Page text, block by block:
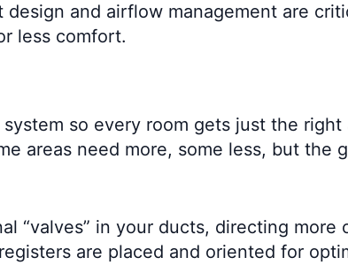
and airflow management are
less comfort.
so every room gets just the
areas need more, some less, but the
“valves” in your ducts, directing more
are placed and oriented for